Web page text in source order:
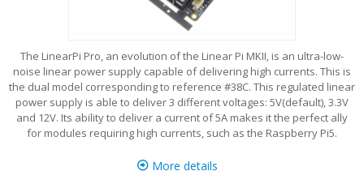
The LinearPi Pro, an evolution of the Linear Pi MKII, is an ultra-low-
noise linear power supply capable of delivering high currents. This is
the dual model corresponding to reference #38C. This regulated linear
power supply is able to deliver 3 different voltages: 5V(default), 3.3V
and 12V. Its ability to deliver a current of 5A makes it the perfect ally
for modules requiring high currents, such as the Raspberry Pi5.
More details